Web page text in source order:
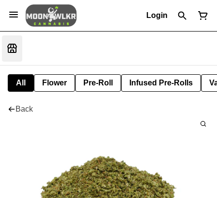
Login
All Flower Pre-Roll Infused Pre-Rolls
Back